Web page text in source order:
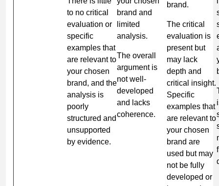
to no critical
evaluation or
specific
examples that
are relevant to
your chosen
brand, and the
analysis is
poorly
structured and
unsupported
by evidence.
brand and
limited
analysis.
The overall
argument is
not well-
developed
and lacks
coherence.
brand.
The critical
evaluation is
present but
may lack
depth and
critical insight.
Specific
examples that
are relevant to
your chosen
brand are
used but may
not be fully
developed or